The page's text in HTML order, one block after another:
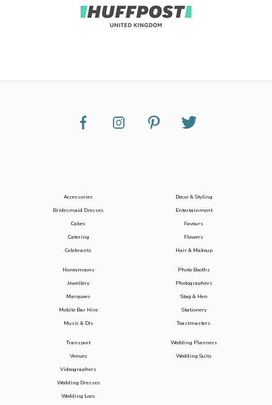
Accessories
Bridesmaid Dresses
Cakes
Catering
Celebrants
Decor & Styling
Entertainment
Favours
Flowers
Hair & Makeup
Honeymoons
Jewellery
Marquees
Mobile Bar Hire
Music & DJs
Photo Booths
Photographers
Stag & Hen
Stationery
Toastmasters
Transport
Venues
Videographers
Wedding Dresses
Wedding Loos
Wedding Planners
Wedding Suits